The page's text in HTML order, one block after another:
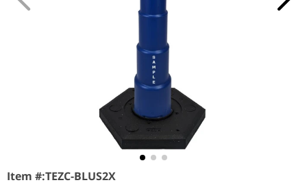
Item #:TEZC-BLUS2X